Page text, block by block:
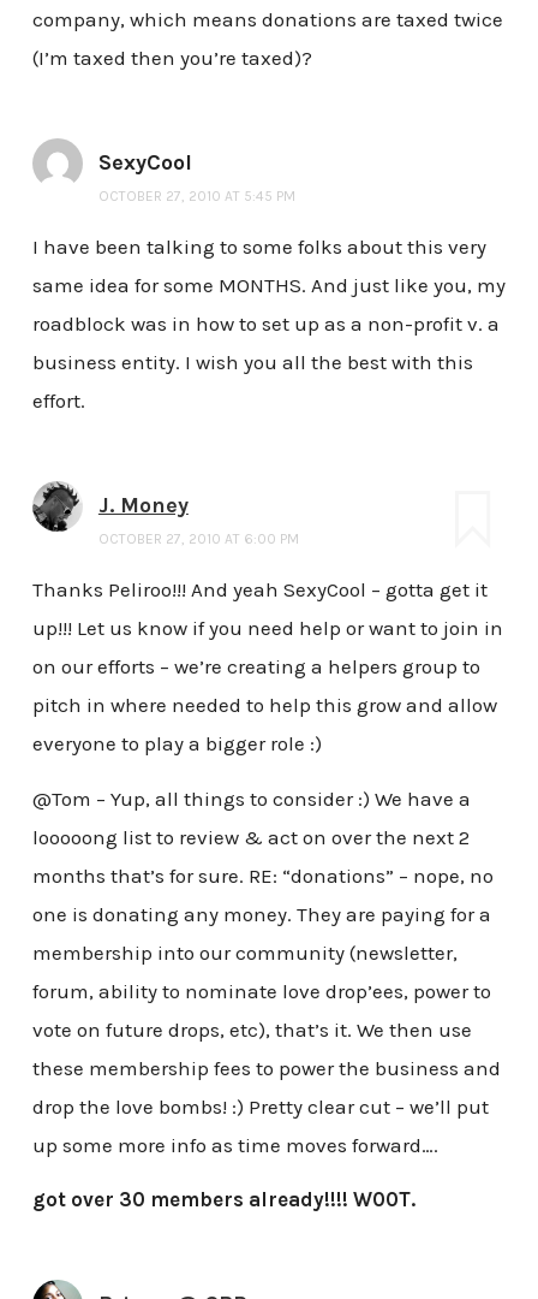
company, which means donations are taxed twice
(I’m taxed then you’re taxed)?
SexyCool
OCTOBER 27, 2010 AT 5:45 PM
I have been talking to some folks about this very
same idea for some MONTHS. And just like you, my
roadblock was in how to set up as a non-profit v. a
business entity. I wish you all the best with this
effort.
J. Money
OCTOBER 27, 2010 AT 6:00 PM
Thanks Peliroo!!! And yeah SexyCool – gotta get it
up!!! Let us know if you need help or want to join in
on our efforts – we’re creating a helpers group to
pitch in where needed to help this grow and allow
everyone to play a bigger role :)
@Tom – Yup, all things to consider :) We have a
looooong list to review & act on over the next 2
months that’s for sure. RE: “donations” – nope, no
one is donating any money. They are paying for a
membership into our community (newsletter,
forum, ability to nominate love drop’ees, power to
vote on future drops, etc), that’s it. We then use
these membership fees to power the business and
drop the love bombs! :) Pretty clear cut – we’ll put
up some more info as time moves forward….
got over 30 members already!!!! W00T.